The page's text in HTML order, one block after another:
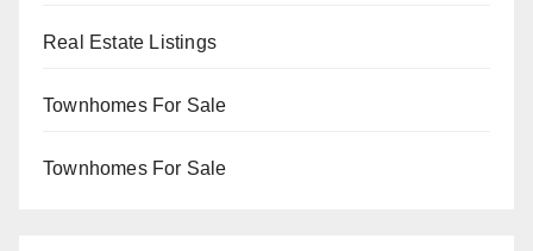
Real Estate Listings
Townhomes For Sale
Townhomes For Sale